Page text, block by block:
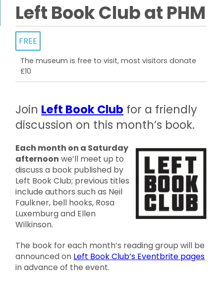
Left Book Club at PHM
FREE
The museum is free to visit, most visitors donate
£10
Join Left Book Club for a friendly
discussion on this month’s book.
Each month on a Saturday
afternoon we’ll meet up to
discuss a book published by
Left Book Club; previous titles
include authors such as Neil
Faulkner, bell hooks, Rosa
Luxemburg and Ellen
Wilkinson.
The book for each month’s reading group will be
announced on Left Book Club’s Eventbrite pages
in advance of the event.